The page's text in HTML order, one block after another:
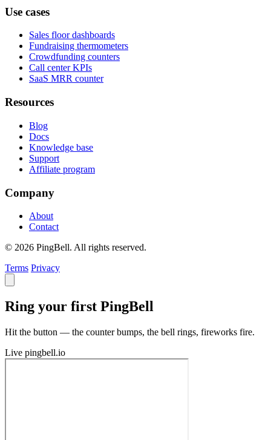
Use cases
Sales floor dashboards
Fundraising thermometers
Crowdfunding counters
Call center KPIs
SaaS MRR counter
Resources
Blog
Docs
Knowledge base
Support
Affiliate program
Company
About
Contact
© 2026 PingBell. All rights reserved.
Terms Privacy
Ring your first PingBell
Hit the button — the counter bumps, the bell rings, fireworks fire.
Live pingbell.io